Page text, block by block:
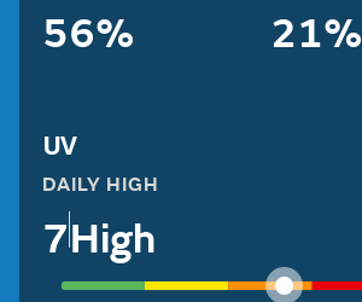
56% 21%
UV
DAILY HIGH
7High